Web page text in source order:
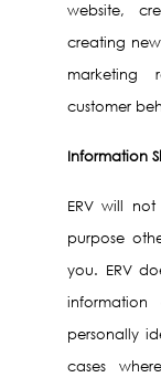
website,
creating
marketing
customer
Information
ERV will
purpose
you. ERV
personally
cases